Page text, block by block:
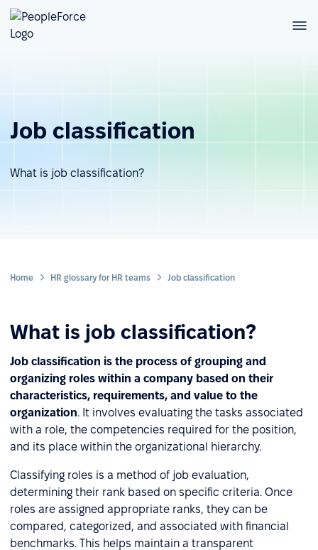
Job classification
What is job classification?
Home HR glossary for HR teams Job classification
What is job classification?
Job classification is the process of grouping and
organizing roles within a company based on their
characteristics, requirements, and value to the
organization. It involves evaluating the tasks associated
with a role, the competencies required for the position,
and its place within the organizational hierarchy.
Classifying roles is a method of job evaluation,
determining their rank based on specific criteria. Once
roles are assigned appropriate ranks, they can be
compared, categorized, and associated with financial
benchmarks. This helps maintain a transparent